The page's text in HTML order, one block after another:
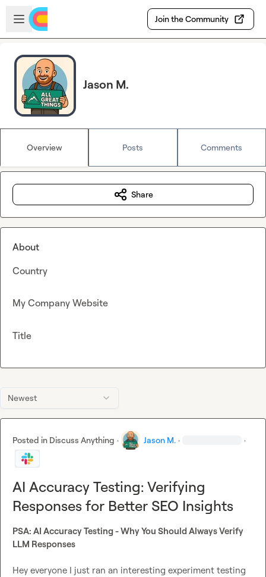
Skip to main content
Open sidebar
Join the Community
Jason M.
Overview Posts Comments
Newest
Posted in Discuss Anything · Jason M. · ·
AI Accuracy Testing: Verifying
Responses for Better SEO Insights
PSA: AI Accuracy Testing - Why You Should Always Verify
LLM Responses
Hey everyone I just ran an interesting experiment testing
Share
About
Country
My Company Website
Title